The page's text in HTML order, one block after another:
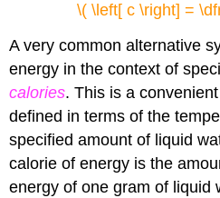
\( \left[ c \right] =
A very common alternative
energy in the context of
calories. This is a
defined in terms of the
specified amount of liquid
calorie of energy is the
energy of one gram of liquid